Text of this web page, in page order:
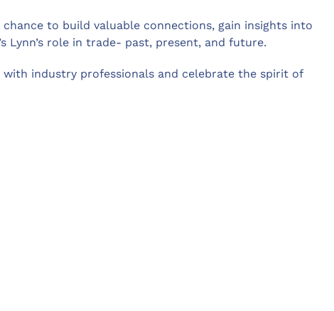
to build valuable connections, gain insights into
Lynn’s role in trade- past, present, and future.
industry professionals and celebrate the spirit of